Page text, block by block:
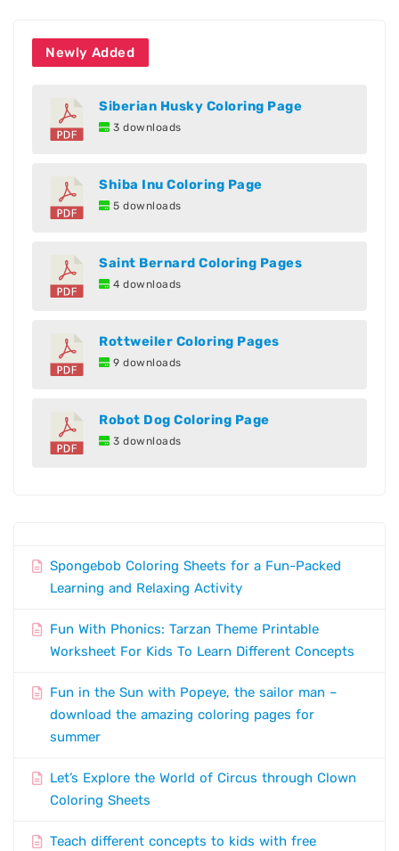
Newly Added
Siberian Husky Coloring Page
3 downloads
Shiba Inu Coloring Page
5 downloads
Saint Bernard Coloring Pages
4 downloads
Rottweiler Coloring Pages
9 downloads
Robot Dog Coloring Page
3 downloads
Spongebob Coloring Sheets for a Fun-Packed
Learning and Relaxing Activity
Fun With Phonics: Tarzan Theme Printable
Worksheet For Kids To Learn Different Concepts
Fun in the Sun with Popeye, the sailor man –
download the amazing coloring pages for
summer
Let’s Explore the World of Circus through Clown
Coloring Sheets
Teach different concepts to kids with free